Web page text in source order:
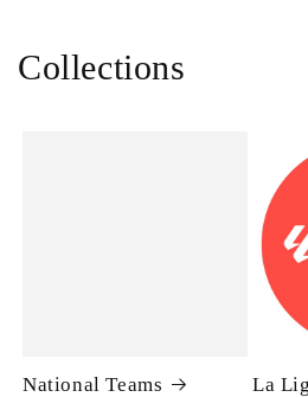
Collections
National Teams La